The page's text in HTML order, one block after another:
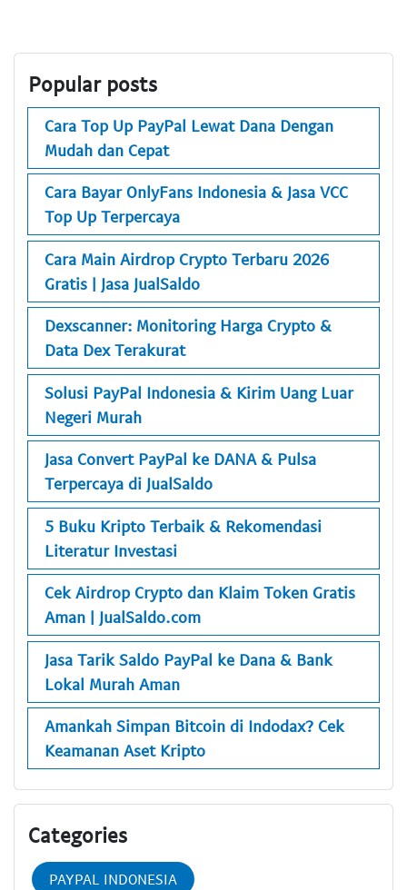
Popular posts
Cara Top Up PayPal Lewat Dana Dengan
Mudah dan Cepat
Cara Bayar OnlyFans Indonesia & Jasa VCC
Top Up Terpercaya
Cara Main Airdrop Crypto Terbaru 2026
Gratis | Jasa JualSaldo
Dexscanner: Monitoring Harga Crypto &
Data Dex Terakurat
Solusi PayPal Indonesia & Kirim Uang Luar
Negeri Murah
Jasa Convert PayPal ke DANA & Pulsa
Terpercaya di JualSaldo
5 Buku Kripto Terbaik & Rekomendasi
Literatur Investasi
Cek Airdrop Crypto dan Klaim Token Gratis
Aman | JualSaldo.com
Jasa Tarik Saldo PayPal ke Dana & Bank
Lokal Murah Aman
Amankah Simpan Bitcoin di Indodax? Cek
Keamanan Aset Kripto
Categories
PAYPAL INDONESIA